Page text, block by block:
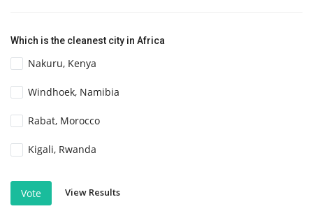
Which is the cleanest city in Africa
Nakuru, Kenya
Windhoek, Namibia
Rabat, Morocco
Kigali, Rwanda
Vote View Results